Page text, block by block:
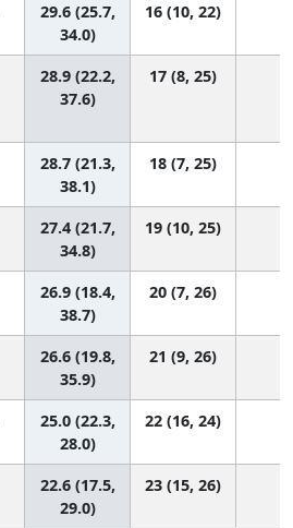
29.6 (25.7,
34.0)
16 (10, 22)
28.9 (22.2,
37.6)
17 (8, 25)
28.7 (21.3,
38.1)
18 (7, 25)
27.4 (21.7,
34.8)
19 (10, 25)
26.9 (18.4,
38.7)
20 (7, 26)
26.6 (19.8,
35.9)
21 (9, 26)
25.0 (22.3,
28.0)
22 (16, 24)
22.6 (17.5,
29.0)
23 (15, 26)